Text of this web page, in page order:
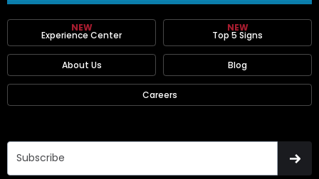
NEW
Experience Center
NEW
Top 5 Signs
About Us Blog
Careers